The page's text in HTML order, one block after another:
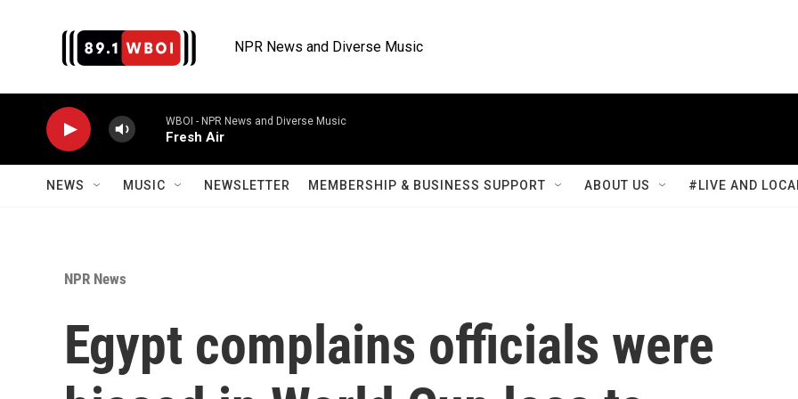
NPR News and Diverse Music
WBOI - NPR News and Diverse Music
Fresh Air
NEWS MUSIC NEWSLETTER MEMBERSHIP & BUSINESS SUPPORT ABOUT US #LIVE AND
NPR News
Egypt complains officials were